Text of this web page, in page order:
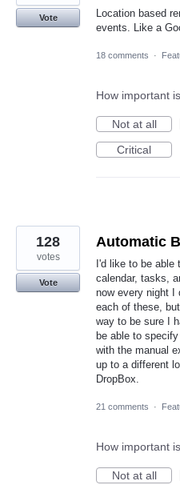
Location based
events. Like a
Vote
18 comments ·
How important
Not at all
Critical
Automatic
I'd like to be
calendar, tasks,
now every night I
each of these,
way to be sure I
be able to
with the manual
up to a different
DropBox.
128
votes
Vote
21 comments ·
How important
Not at all